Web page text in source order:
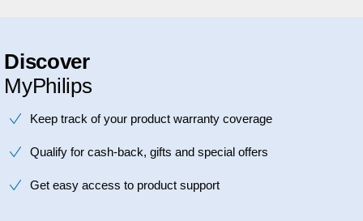
Discover
MyPhilips
Keep track of your product warranty coverage
Qualify for cash-back, gifts and special offers
Get easy access to product support